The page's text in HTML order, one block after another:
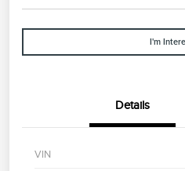
I'm
Details
VIN